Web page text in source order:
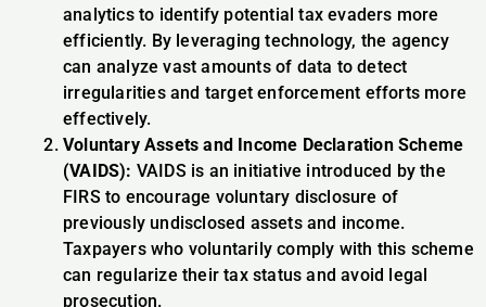
analytics to identify potential tax evaders more
efficiently. By leveraging technology, the agency
can analyze vast amounts of data to detect
irregularities and target enforcement efforts more
effectively.
Voluntary Assets and Income Declaration Scheme
(VAIDS): VAIDS is an initiative introduced by the
FIRS to encourage voluntary disclosure of
previously undisclosed assets and income.
Taxpayers who voluntarily comply with this scheme
can regularize their tax status and avoid legal
prosecution.